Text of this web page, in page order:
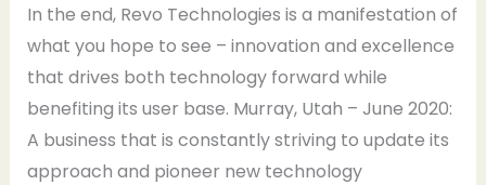
In the end, Revo Technologies is a manifestation of
what you hope to see – innovation and excellence
that drives both technology forward while
benefiting its user base. Murray, Utah – June 2020:
A business that is constantly striving to update its
approach and pioneer new technology